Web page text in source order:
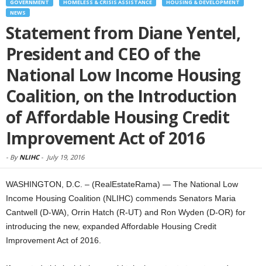
GOVERNMENT HOMELESS & CRISIS ASSISTANCE
HOUSING & DEVELOPMENT
NEWS
Statement from Diane Yentel,
President and CEO of the
National Low Income Housing
Coalition, on the Introduction
of Affordable Housing Credit
Improvement Act of 2016
- By NLIHC- July 19, 2016
WASHINGTON, D.C. – (RealEstateRama) — The National Low
Income Housing Coalition (NLIHC) commends Senators Maria
Cantwell (D-WA), Orrin Hatch (R-UT) and Ron Wyden (D-OR) for
introducing the new, expanded Affordable Housing Credit
Improvement Act of 2016.